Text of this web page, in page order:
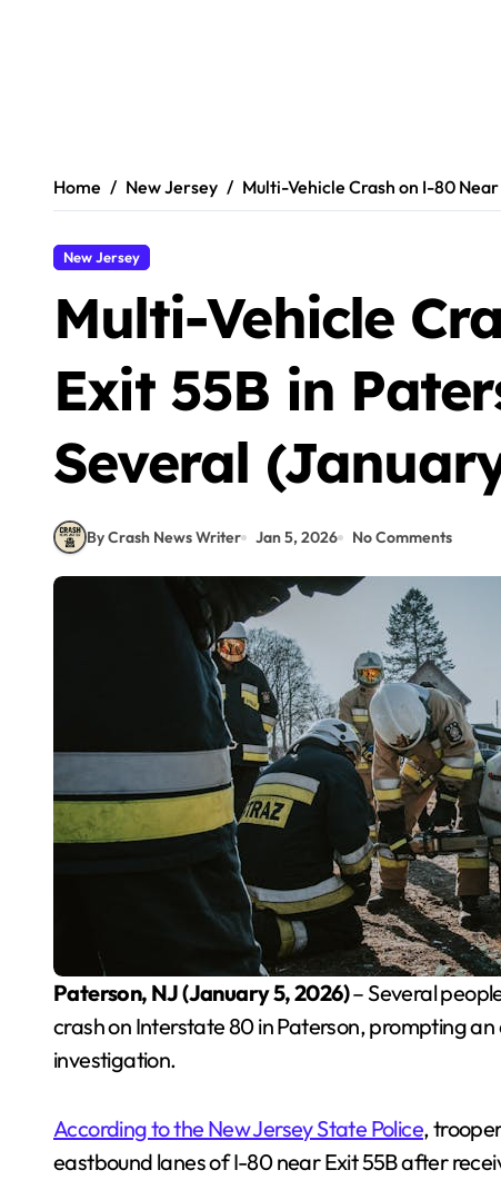
Home New Jersey Multi-Vehicle Crash on I-80
New Jersey
Multi-Vehicle
Exit 55B in
Several
By Crash News Writer Jan 5, 2026 No Comments
Paterson, NJ (January 5, 2026)– Several
crash on Interstate 80 in Paterson, prompting
investigation.
According to the New Jersey State Police,
eastbound lanes of I-80 near Exit 55B after